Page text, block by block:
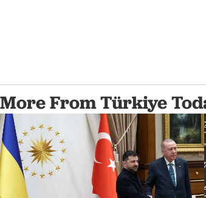
More From Türkiye